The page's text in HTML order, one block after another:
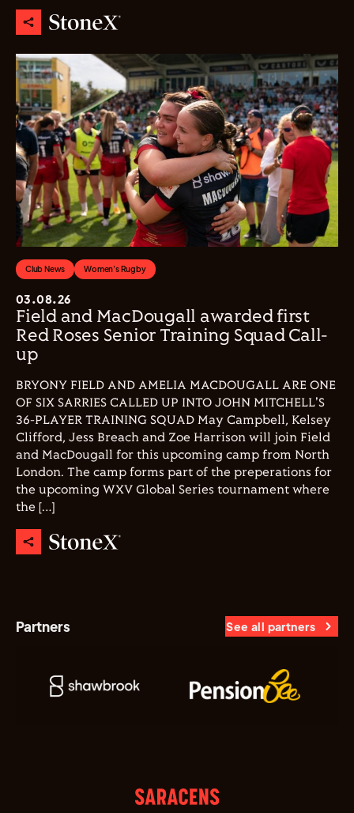
Club News Women's Rugby
03.08.26
Field and MacDougall awarded first
Red Roses Senior Training Squad Call-
up
BRYONY FIELD AND AMELIA MACDOUGALL ARE ONE
OF SIX SARRIES CALLED UP INTO JOHN MITCHELL'S
36-PLAYER TRAINING SQUAD May Campbell, Kelsey
Clifford, Jess Breach and Zoe Harrison will join Field
and MacDougall for this upcoming camp from North
London. The camp forms part of the preperations for
the upcoming WXV Global Series tournament where
the […]
Partners See all partners